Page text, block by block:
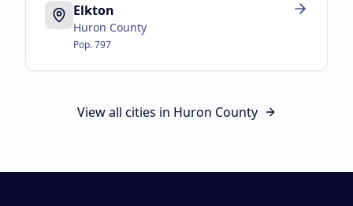
Elkton
Huron County
Pop.797
View all cities in Huron County